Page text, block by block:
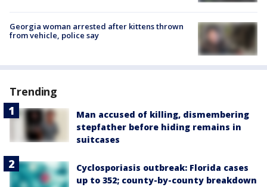
Georgia woman arrested after kittens thrown
from vehicle, police say
Trending
Man accused of killing, dismembering
stepfather before hiding remains in
suitcases
Cyclosporiasis outbreak: Florida cases
up to 352; county-by-county breakdown